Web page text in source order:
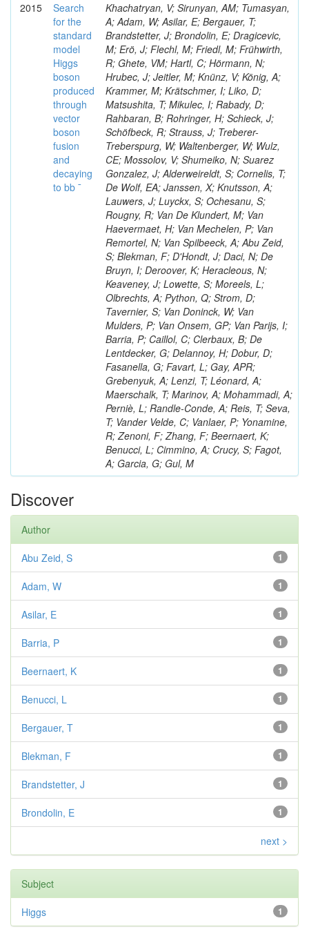
2015
Search
for the
standard
model
Higgs
boson
produced
through
vector
boson
fusion
and
decaying
to bb ¯
Khachatryan, V; Sirunyan, AM; Tumasyan,
A; Adam, W; Asilar, E; Bergauer, T;
Brandstetter, J; Brondolin, E; Dragicevic,
M; Erö, J; Flechl, M; Friedl, M; Frühwirth,
R; Ghete, VM; Hartl, C; Hörmann, N;
Hrubec, J; Jeitler, M; Knünz, V; König, A;
Krammer, M; Krätschmer, I; Liko, D;
Matsushita, T; Mikulec, I; Rabady, D;
Rahbaran, B; Rohringer, H; Schieck, J;
Schöfbeck, R; Strauss, J; Treberer-
Treberspurg, W; Waltenberger, W; Wulz,
CE; Mossolov, V; Shumeiko, N; Suarez
Gonzalez, J; Alderweireldt, S; Cornelis, T;
De Wolf, EA; Janssen, X; Knutsson, A;
Lauwers, J; Luyckx, S; Ochesanu, S;
Rougny, R; Van De Klundert, M; Van
Haevermaet, H; Van Mechelen, P; Van
Remortel, N; Van Spilbeeck, A; Abu Zeid,
S; Blekman, F; D'Hondt, J; Daci, N; De
Bruyn, I; Deroover, K; Heracleous, N;
Keaveney, J; Lowette, S; Moreels, L;
Olbrechts, A; Python, Q; Strom, D;
Tavernier, S; Van Doninck, W; Van
Mulders, P; Van Onsem, GP; Van Parijs, I;
Barria, P; Caillol, C; Clerbaux, B; De
Lentdecker, G; Delannoy, H; Dobur, D;
Fasanella, G; Favart, L; Gay, APR;
Grebenyuk, A; Lenzi, T; Léonard, A;
Maerschalk, T; Marinov, A; Mohammadi, A;
Perniè, L; Randle-Conde, A; Reis, T; Seva,
T; Vander Velde, C; Vanlaer, P; Yonamine,
R; Zenoni, F; Zhang, F; Beernaert, K;
Benucci, L; Cimmino, A; Crucy, S; Fagot,
A; Garcia, G; Gul, M
Discover
Author
1
Abu Zeid, S
1
Adam, W
1
Asilar, E
1
Barria, P
1
Beernaert, K
1
Benucci, L
1
Bergauer, T
1
Blekman, F
1
Brandstetter, J
1
Brondolin, E
next >
Subject
1
Higgs